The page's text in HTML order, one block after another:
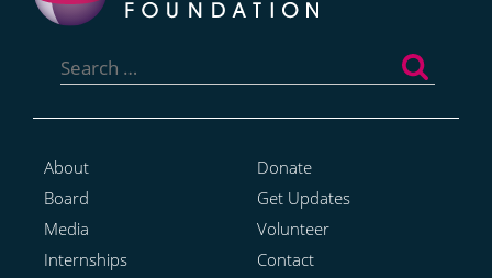
for:
About
Board
Media
Internships
Donate
Get Updates
Volunteer
Contact